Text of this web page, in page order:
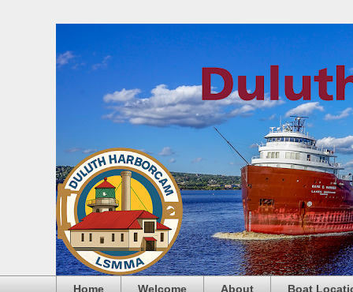
Home Welcome About Boat